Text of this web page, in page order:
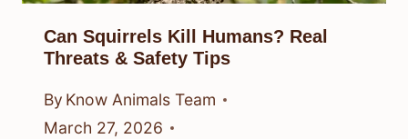
Can Squirrels Kill Humans? Real
Threats & Safety Tips
By Know Animals Team
March 27, 2026